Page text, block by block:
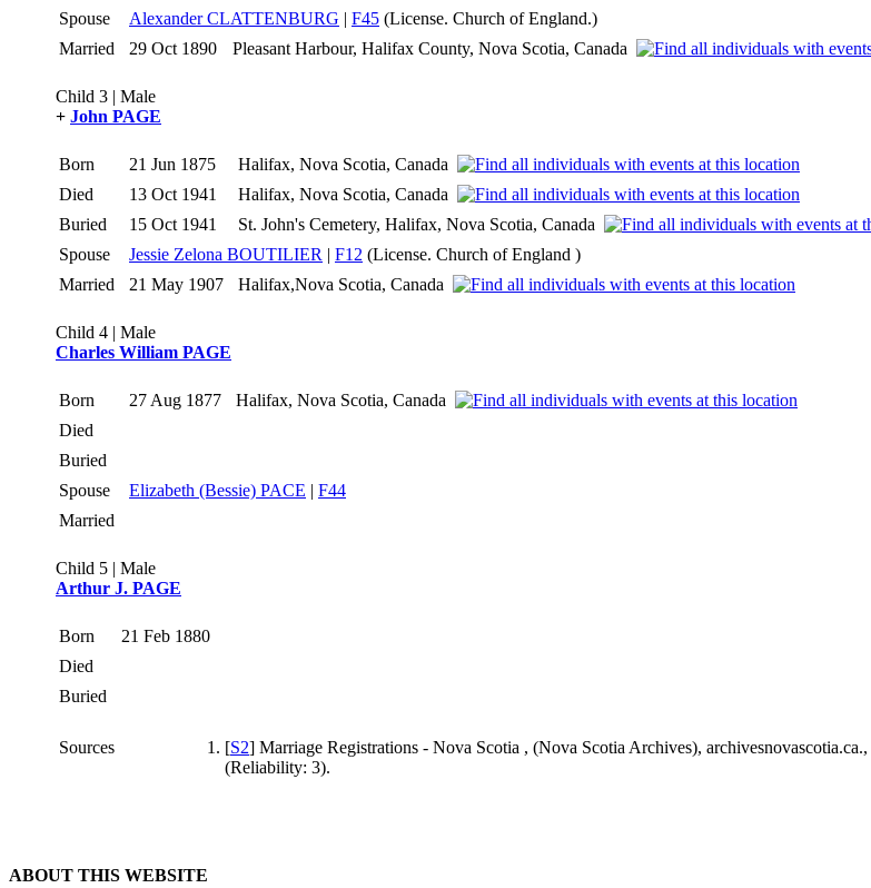
Spouse
Alexander CLATTENBURG | F45 (License. Church of England.)
Married
29 Oct 1890 Pleasant Harbour, Halifax County, Nova Scotia, Canada
Child 3 | Male
+ John PAGE
Born 21 Jun 1875
Halifax, Nova Scotia, Canada
Died
13 Oct 1941
Halifax, Nova Scotia, Canada
Buried
15 Oct 1941
St. John's Cemetery, Halifax, Nova Scotia, Canada
Spouse
Jessie Zelona BOUTILIER | F12 (License. Church of England )
Married
21 May 1907 Halifax,Nova Scotia, Canada
Child 4 | Male
Charles William PAGE
Born 27 Aug 1877
Halifax, Nova Scotia, Canada
Died
Buried
Spouse
Elizabeth (Bessie) PACE | F44
Married
Child 5 | Male
Arthur J. PAGE
Born
21 Feb 1880
Died
Buried
Sources [S2] Marriage Registrations - Nova Scotia , (Nova Scotia Archives), archivesnovascotia.ca.,
(Reliability: 3).
ABOUT THIS WEBSITE